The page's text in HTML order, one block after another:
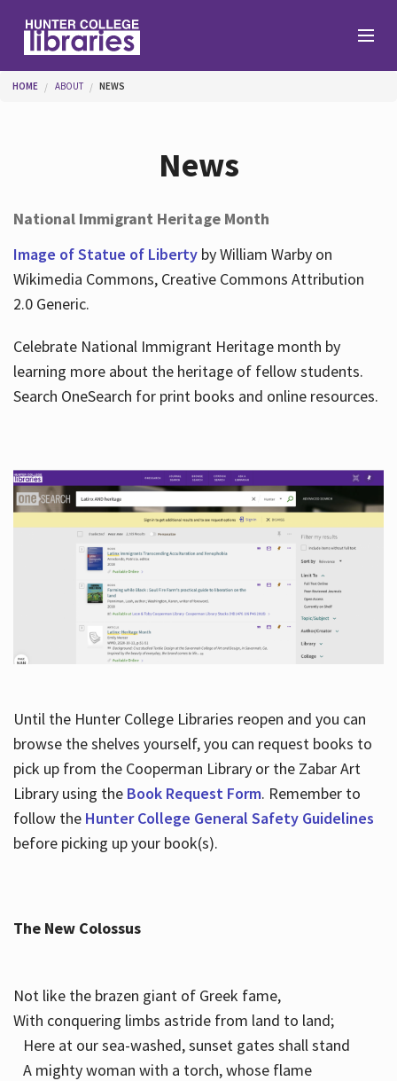
Help
About
You are here
HOME ABOUT NEWS
News
National Immigrant Heritage Month
Image of Statue of Libertyby William Warby on
Wikimedia Commons, Creative Commons Attribution
2.0 Generic.
Celebrate National Immigrant Heritage month by
learning more about the heritage of fellow students.
Search OneSearch for print books and online resources.
Until the Hunter College Libraries reopen and you can
browse the shelves yourself, you can request books to
pick up from the Cooperman Library or the Zabar Art
Library using the Book Request Form. Remember to
follow the Hunter College General Safety Guidelines
before picking up your book(s).
The New Colossus
Not like the brazen giant of Greek fame,
With conquering limbs astride from land to land;
Here at our sea-washed, sunset gates shall stand
A mighty woman with a torch, whose flame